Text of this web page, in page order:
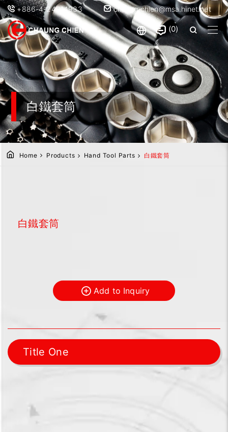
+886-4-24914933 chaung.chien@msa.hinet.net
0
白鐵套筒
Home Products Hand Tool Parts 白鐵套筒
白鐵套筒
Add to Inquiry
Title One